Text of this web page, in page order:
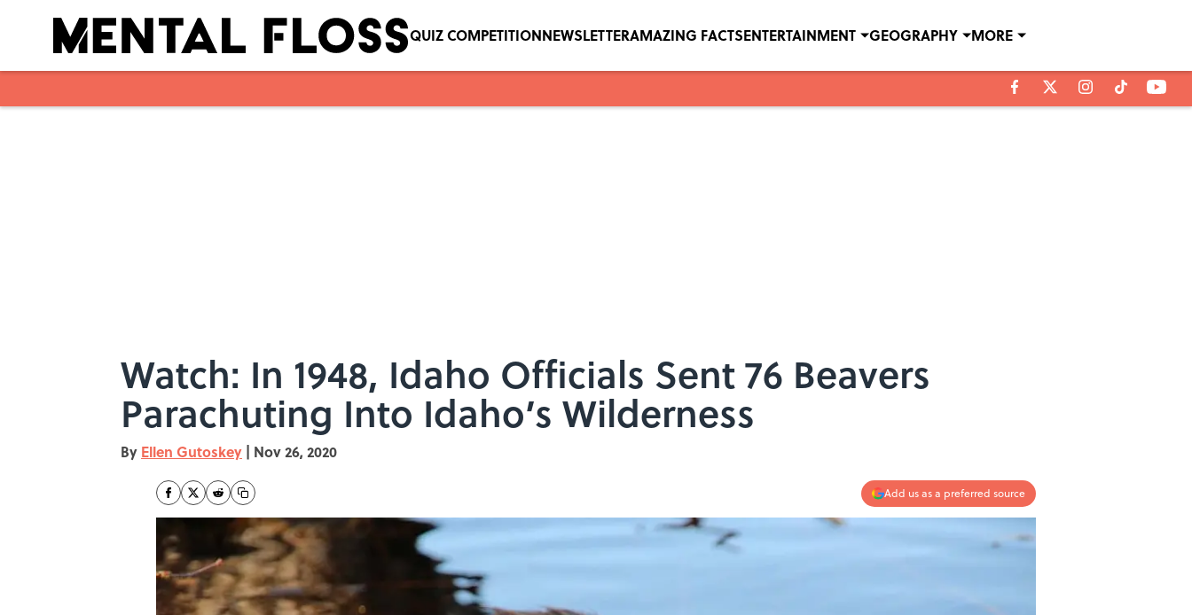
QUIZ COMPETITIONNEWSLETTERAMAZING FACTSENTERTAINMENT GEOGRAPHY MORE
Watch: In 1948, Idaho Officials Sent 76 Beavers
Parachuting Into Idaho’s Wilderness
By Ellen Gutoskey | Nov 26, 2020
Add us as a preferred source